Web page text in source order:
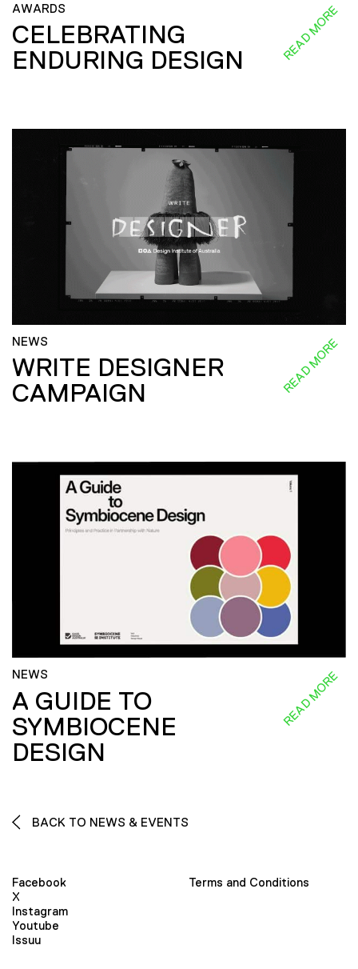
AWARDS
CELEBRATING
ENDURING DESIGN
READ MORE
NEWS
WRITE DESIGNER
CAMPAIGN
READ MORE
NEWS
A GUIDE TO
SYMBIOCENE
DESIGN
READ MORE
BACK TO NEWS & EVENTS
Facebook
X
Instagram
Youtube
Issuu
Terms and Conditions